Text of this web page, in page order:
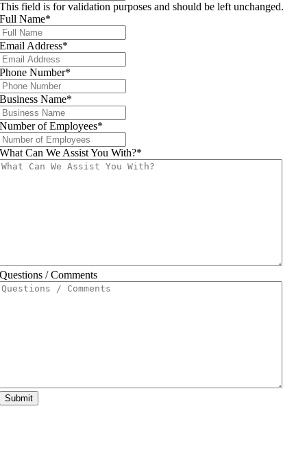
This field is for validation purposes and should be left unchanged.
Full Name*
Email Address*
Phone Number*
Business Name*
Number of Employees*
What Can We Assist You With?*
Questions / Comments
Submit